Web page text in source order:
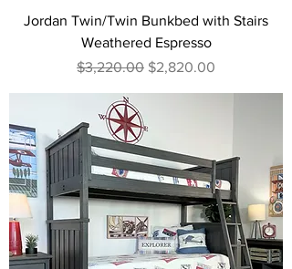
Jordan Twin/Twin Bunkbed with Stairs
Weathered Espresso
Regular Price
$3,220.00 Sale Price
$2,820.00